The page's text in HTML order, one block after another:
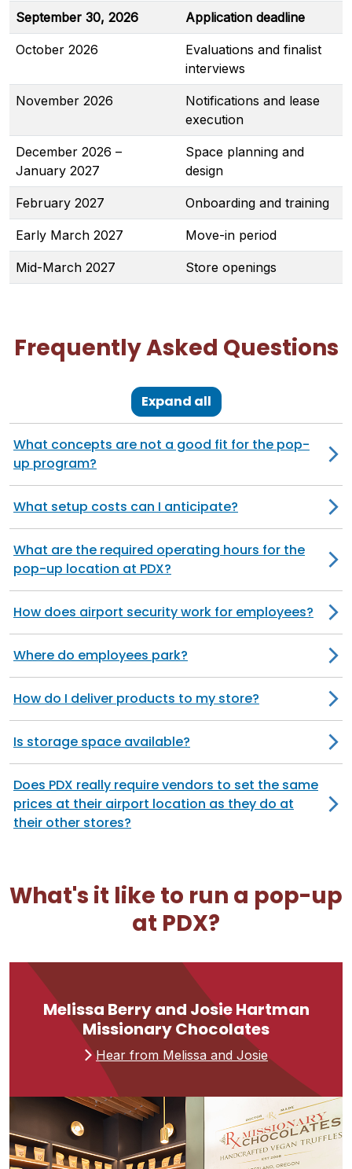
September 30, 2026 Application deadline
October 2026
Evaluations and finalist
interviews
November 2026
Notifications and lease
execution
December 2026 –
January 2027
Space planning and
design
February 2027 Onboarding and training
Early March 2027 Move-in period
Mid-March 2027 Store openings
Frequently Asked Questions
Expand all
What concepts are not a good fit for the pop-
up program?
What setup costs can I anticipate?
What are the required operating hours for the
pop-up location at PDX?
How does airport security work for employees?
Where do employees park?
How do I deliver products to my store?
Is storage space available?
Does PDX really require vendors to set the same
prices at their airport location as they do at
their other stores?
What's it like to run a pop-up
at PDX?
Melissa Berry and Josie Hartman
Missionary Chocolates
Hear from Melissa and Josie